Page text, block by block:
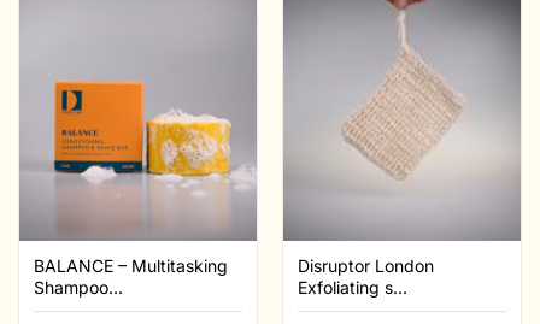
BALANCE – Multitasking
Shampoo...
Disruptor London
Exfoliating s...